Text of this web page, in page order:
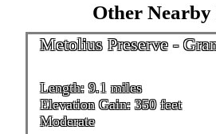
Other Nearby
Metolius Preserve -
Length: 9.1 miles
Elevation Gain: 350 feet
Moderate